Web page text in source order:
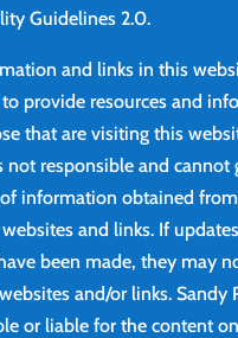
Guidelines 2.0.
and links in this
provide resources and
that are visiting this
not responsible and cannot
information obtained
and links. If
been made, they may
and/or links. Sandy
or liable for the content